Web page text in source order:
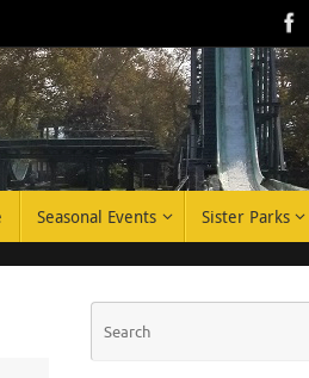
Seasonal Events Sister Parks